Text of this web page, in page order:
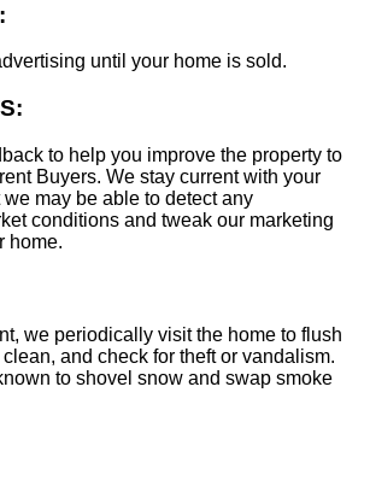
until your home is sold.
to help you improve the property to
Buyers. We stay current with your
may be able to detect any
conditions and tweak our marketing
home.
we periodically visit the home to flush
and check for theft or vandalism.
to shovel snow and swap smoke